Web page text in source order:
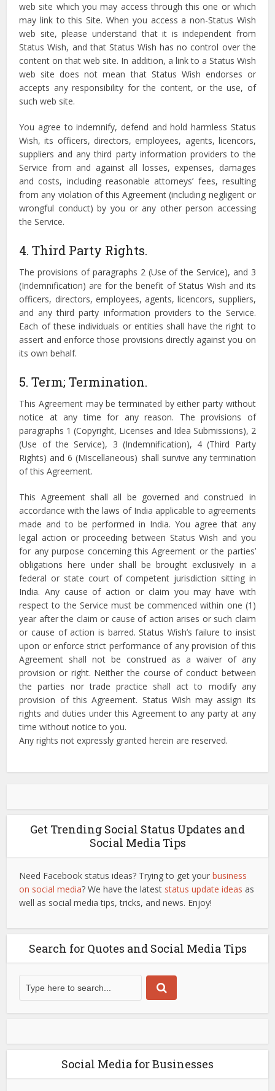
web site which you may access through this one or which
may link to this Site. When you access a non-Status Wish
web site, please understand that it is independent from
Status Wish, and that Status Wish has no control over the
content on that web site. In addition, a link to a Status Wish
web site does not mean that Status Wish endorses or
accepts any responsibility for the content, or the use, of
such web site.
You agree to indemnify, defend and hold harmless Status
Wish, its officers, directors, employees, agents, licencors,
suppliers and any third party information providers to the
Service from and against all losses, expenses, damages
and costs, including reasonable attorneys’ fees, resulting
from any violation of this Agreement (including negligent or
wrongful conduct) by you or any other person accessing
the Service.
4. Third Party Rights.
The provisions of paragraphs 2 (Use of the Service), and 3
(Indemnification) are for the benefit of Status Wish and its
officers, directors, employees, agents, licencors, suppliers,
and any third party information providers to the Service.
Each of these individuals or entities shall have the right to
assert and enforce those provisions directly against you on
its own behalf.
5. Term; Termination.
This Agreement may be terminated by either party without
notice at any time for any reason. The provisions of
paragraphs 1 (Copyright, Licenses and Idea Submissions), 2
(Use of the Service), 3 (Indemnification), 4 (Third Party
Rights) and 6 (Miscellaneous) shall survive any termination
of this Agreement.
This Agreement shall all be governed and construed in
accordance with the laws of India applicable to agreements
made and to be performed in India. You agree that any
legal action or proceeding between Status Wish and you
for any purpose concerning this Agreement or the parties’
obligations here under shall be brought exclusively in a
federal or state court of competent jurisdiction sitting in
India. Any cause of action or claim you may have with
respect to the Service must be commenced within one (1)
year after the claim or cause of action arises or such claim
or cause of action is barred. Status Wish’s failure to insist
upon or enforce strict performance of any provision of this
Agreement shall not be construed as a waiver of any
provision or right. Neither the course of conduct between
the parties nor trade practice shall act to modify any
provision of this Agreement. Status Wish may assign its
rights and duties under this Agreement to any party at any
time without notice to you.
Any rights not expressly granted herein are reserved.
Get Trending Social Status Updates and
Social Media Tips
Need Facebook status ideas? Trying to get yourbusiness
on social media? We have the latest status update ideas as
well as social media tips, tricks, and news. Enjoy!
Search for Quotes and Social Media Tips
Social Media for Businesses